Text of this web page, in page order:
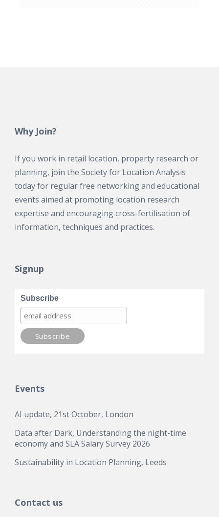
Why Join?
If you work in retail location, property research or
planning, join the Society for Location Analysis
today for regular free networking and educational
events aimed at promoting location research
expertise and encouraging cross-fertilisation of
information, techniques and practices.
Signup
Subscribe
Events
AI update, 21st October, London
Data after Dark, Understanding the night-time
economy and SLA Salary Survey 2026
Sustainability in Location Planning, Leeds
Contact us